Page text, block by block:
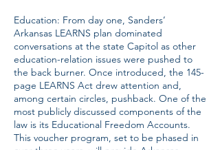
Education: From day one, Sanders’
Arkansas LEARNS plan dominated
conversations at the state Capitol as other
education-relation issues were pushed to
the back burner. Once introduced, the 145-
page LEARNS Act drew attention and,
among certain circles, pushback. One of the
most publicly discussed components of the
law is its Educational Freedom Accounts.
This voucher program, set to be phased in